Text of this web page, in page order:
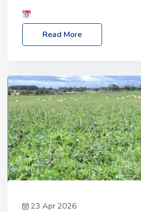
Melton Mowbray Market, LE13 1JY
NBA Beef Expo
Read More
23 Apr 2026